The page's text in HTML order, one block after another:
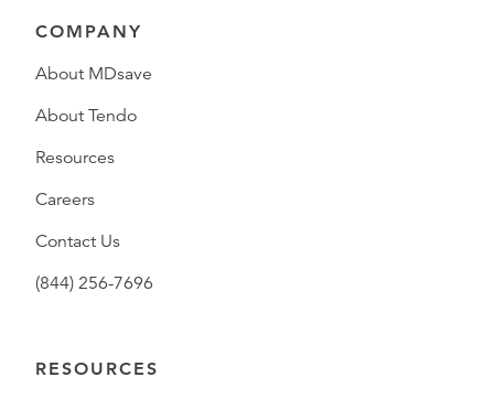
COMPANY
About MDsave
About Tendo
Resources
Careers
Contact Us
(844) 256-7696
RESOURCES